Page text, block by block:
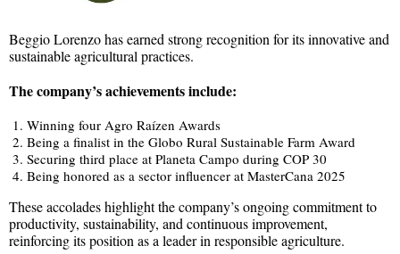
Beggio Lorenzo has earned strong recognition for its innovative and
sustainable agricultural practices.
The company’s achievements include:
Winning four Agro Raízen Awards
Being a finalist in the Globo Rural Sustainable Farm Award
Securing third place at Planeta Campo during COP 30
Being honored as a sector influencer at MasterCana 2025
These accolades highlight the company’s ongoing commitment to
productivity, sustainability, and continuous improvement,
reinforcing its position as a leader in responsible agriculture.